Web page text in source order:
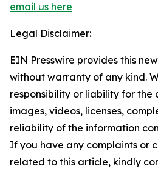
email us here
Legal Disclaimer:
EIN Presswire provides this
without warranty of any kind.
responsibility or liability for the
images, videos, licenses,
reliability of the information
If you have any complaints or
related to this article, kindly